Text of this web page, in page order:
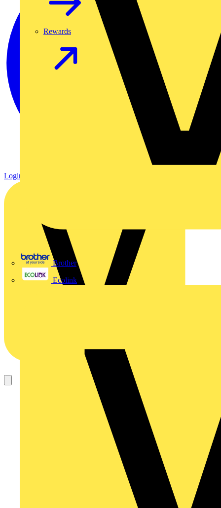
Brother
Ecolink
Rewards
Login